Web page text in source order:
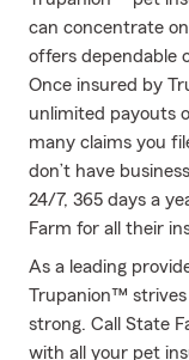
can concentrate
offers dependable
Once insured by
unlimited payouts
many claims you
don’t have
24/7, 365 days a
Farm for all their
As a leading
Trupanion™ strives
strong. Call State
with all your pet